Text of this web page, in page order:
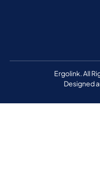
Ergolink. All
Designed